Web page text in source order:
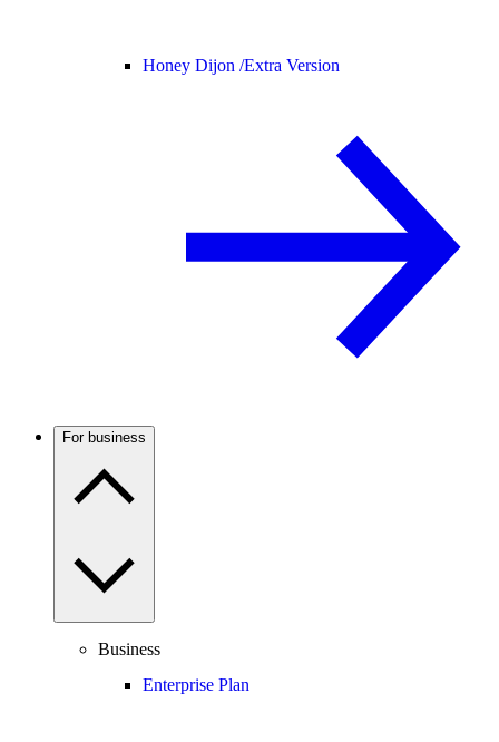
Honey Dijon /Extra Version
For business
Business
Enterprise Plan